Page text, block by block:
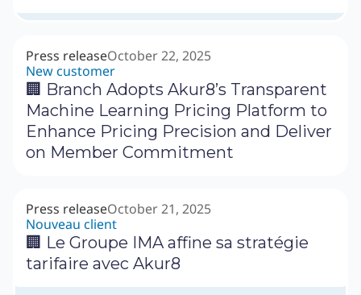
Press releaseOctober 22, 2025
New customer
🏢 Branch Adopts Akur8’s Transparent
Machine Learning Pricing Platform to
Enhance Pricing Precision and Deliver
on Member Commitment
Press releaseOctober 21, 2025
Nouveau client
🏢 Le Groupe IMA affine sa stratégie
tarifaire avec Akur8